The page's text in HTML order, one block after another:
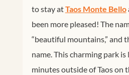
to stay atTaos Monte Bello
been more pleased! The
“beautiful mountains,” and
name. This charming park
minutes outside of Taos on